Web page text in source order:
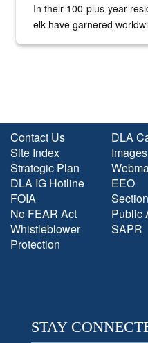
In their 100-plus-year
elk have garnered
Contact Us
Site Index
Strategic Plan
DLA IG Hotline
FOIA
No FEAR Act
Whistleblower
Protection
DLA
Images
EEO
Public
SAPR
STAY